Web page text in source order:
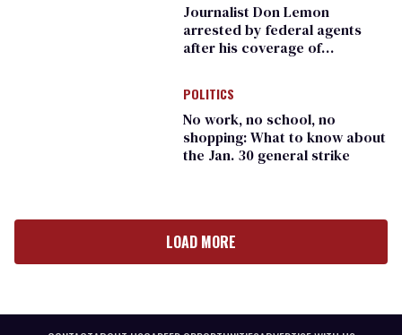
Journalist Don Lemon
arrested by federal agents
after his coverage of
POLITICS
No work, no school, no
shopping: What to know about
the Jan. 30 general strike
LOAD MORE